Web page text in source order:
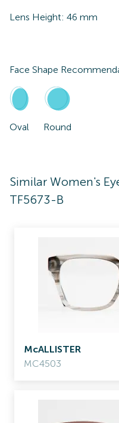
Lens Height: 46 mm
Face Shape
Oval Round
Similar Women's
TF5673-B
McALLISTER
MC4503